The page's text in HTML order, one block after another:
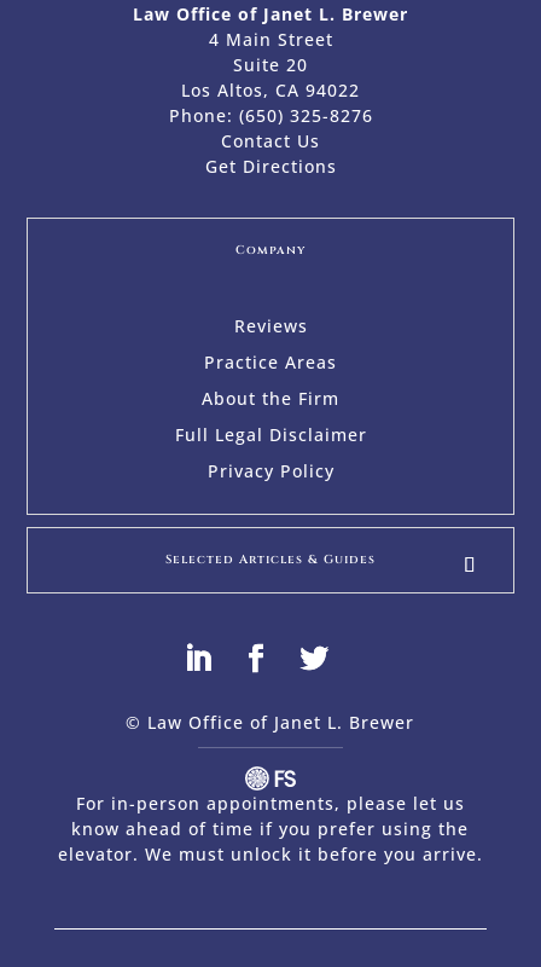
Law Office of Janet L. Brewer
4 Main Street
Suite 20
Los Altos, CA 94022
Phone: (650) 325-8276
Contact Us
Get Directions
Company
Reviews
Practice Areas
About the Firm
Full Legal Disclaimer
Privacy Policy
Selected Articles & Guides
© Law Office of Janet L. Brewer
For in-person appointments, please let us
know ahead of time if you prefer using the
elevator. We must unlock it before you arrive.